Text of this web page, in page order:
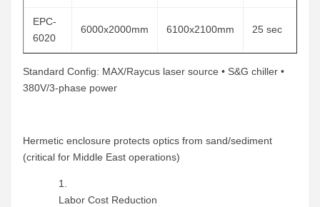
EPC-
6020
6000x2000mm 6100x2100mm 25 sec
Standard Config: MAX/Raycus laser source • S&G chiller •
380V/3-phase power
Hermetic enclosure protects optics from sand/sediment
(critical for Middle East operations)
Labor Cost Reduction